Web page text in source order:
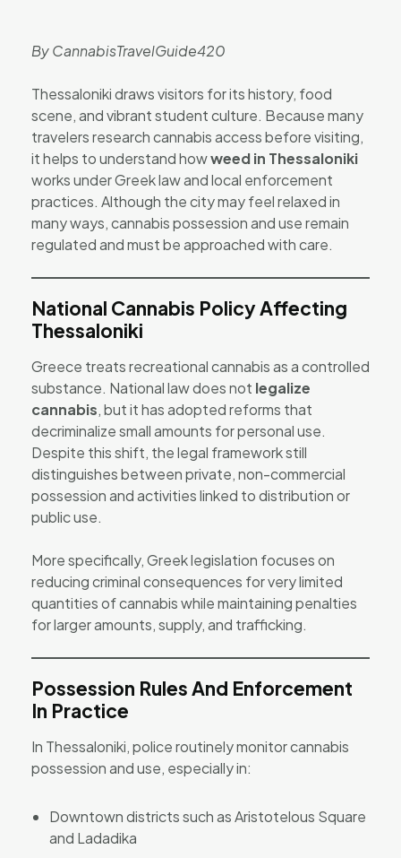
By CannabisTravelGuide420
Thessaloniki draws visitors for its history, food
scene, and vibrant student culture. Because many
travelers research cannabis access before visiting,
it helps to understand howweed in Thessaloniki
works under Greek law and local enforcement
practices. Although the city may feel relaxed in
many ways, cannabis possession and use remain
regulated and must be approached with care.
National Cannabis Policy Affecting
Thessaloniki
Greece treats recreational cannabis as a controlled
substance. National law does not legalize
cannabis, but it has adopted reforms that
decriminalize small amounts for personal use.
Despite this shift, the legal framework still
distinguishes between private, non-commercial
possession and activities linked to distribution or
public use.
More specifically, Greek legislation focuses on
reducing criminal consequences for very limited
quantities of cannabis while maintaining penalties
for larger amounts, supply, and trafficking.
Possession Rules And Enforcement
In Practice
In Thessaloniki, police routinely monitor cannabis
possession and use, especially in:
Downtown districts such as Aristotelous Square
and Ladadika